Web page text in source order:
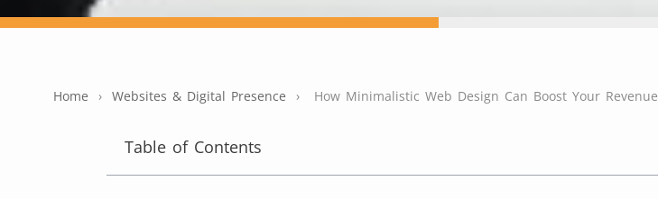
Home › Websites & Digital Presence › How Minimalistic Web Design Can Boost Your Revenue
Table of Contents